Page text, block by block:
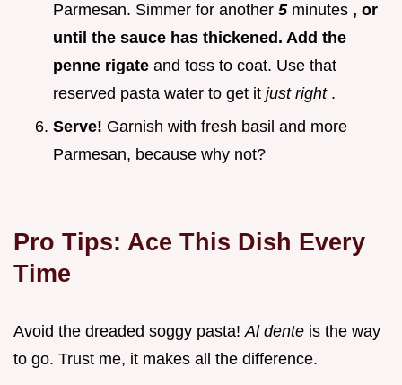
Parmesan. Simmer for another 5 minutes , or
until the sauce has thickened. Add the
penne rigate and toss to coat. Use that
reserved pasta water to get it just right .
Serve! Garnish with fresh basil and more
Parmesan, because why not?
Pro Tips: Ace This Dish Every
Time
Avoid the dreaded soggy pasta! Al dente is the way
to go. Trust me, it makes all the difference.